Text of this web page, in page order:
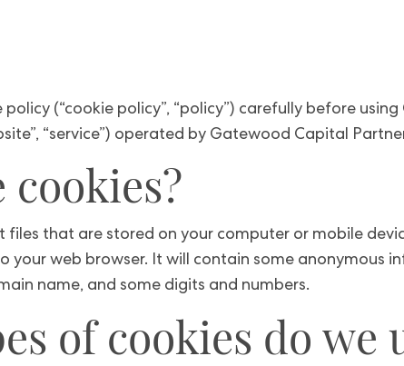
policy (“cookie policy”, “policy”) carefully before
“service”) operated by Gatewood Capital Partners
cookies?
files that are stored on your computer or mobile
your web browser. It will contain some anonymous
name, and some digits and numbers.
of cookies do we